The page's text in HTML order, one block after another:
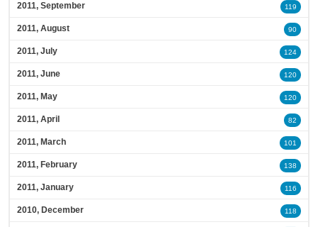
2011, September 119
2011, August 90
2011, July 124
2011, June 120
2011, May 120
2011, April 82
2011, March 101
2011, February 138
2011, January 116
2010, December 118